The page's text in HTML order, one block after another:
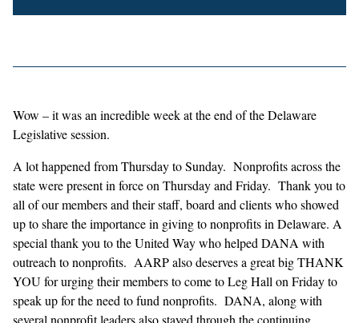
Wow – it was an incredible week at the end of the Delaware
Legislative session.
A lot happened from Thursday to Sunday. Nonprofits across the
state were present in force on Thursday and Friday. Thank you to
all of our members and their staff, board and clients who showed
up to share the importance in giving to nonprofits in Delaware. A
special thank you to the United Way who helped DANA with
outreach to nonprofits. AARP also deserves a great big THANK
YOU for urging their members to come to Leg Hall on Friday to
speak up for the need to fund nonprofits. DANA, along with